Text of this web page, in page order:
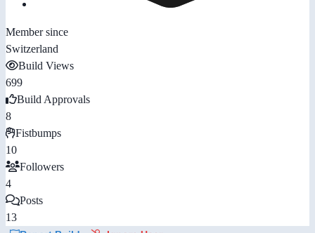
Member since
Switzerland
Build Views
699
Build Approvals
8
Fistbumps
10
Followers
4
Posts
13